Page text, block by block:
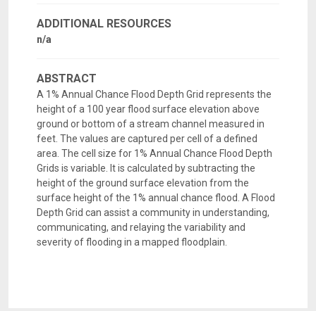
ADDITIONAL RESOURCES
n/a
ABSTRACT
A 1% Annual Chance Flood Depth Grid represents the
height of a 100 year flood surface elevation above
ground or bottom of a stream channel measured in
feet. The values are captured per cell of a defined
area. The cell size for 1% Annual Chance Flood Depth
Grids is variable. It is calculated by subtracting the
height of the ground surface elevation from the
surface height of the 1% annual chance flood. A Flood
Depth Grid can assist a community in understanding,
communicating, and relaying the variability and
severity of flooding in a mapped floodplain.